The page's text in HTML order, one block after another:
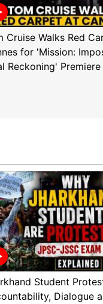
Cruise Walks Red
for 'Mission:
Reckoning' Premiere
Student
Dialogue